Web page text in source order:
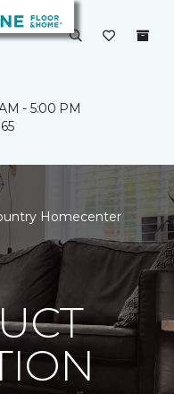
- 5:00 PM
Homecenter